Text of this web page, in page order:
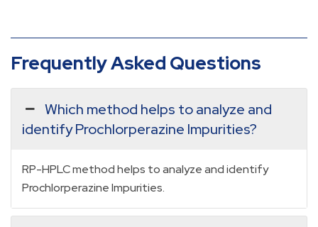
Frequently Asked Questions
Which method helps to analyze and
identify Prochlorperazine Impurities?
RP-HPLC method helps to analyze and identify
Prochlorperazine Impurities.